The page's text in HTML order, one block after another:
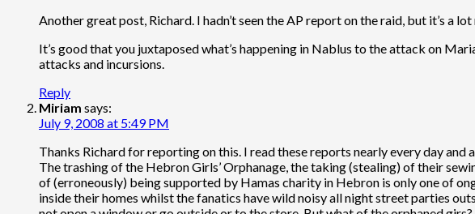
Another great post, Richard. I hadn’t seen the AP report on the raid, but it’s a
It’s good that you juxtaposed what’s happening in Nablus to the attack on
attacks and incursions.
Reply
Miriam says:
July 9, 2008 at 5:49 PM
Thanks Richard for reporting on this. I read these reports nearly every day and
The trashing of the Hebron Girls’ Orphanage, the taking (stealing) of their
of (erroneously) being supported by Hamas charity in Hebron is only one of
inside their homes whilst the fanatics have wild noisy all night street parties